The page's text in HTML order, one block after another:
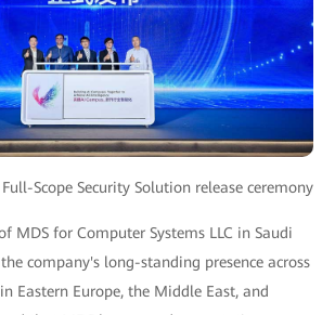
Scope Security Solution release ceremony
MDS for Computer Systems LLC in Saudi
company's long-standing presence across
Eastern Europe, the Middle East, and